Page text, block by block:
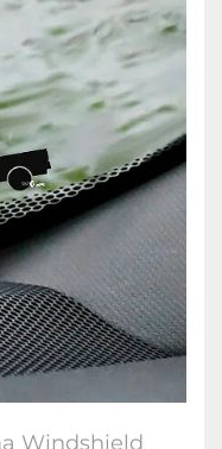
Windshield